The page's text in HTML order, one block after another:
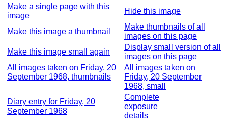
Make a single page with this
image
Hide this image
Make this image a thumbnail
Make thumbnails of all
images on this page
Make this image small again
Display small version of all
images on this page
All images taken on Friday, 20
September 1968, thumbnails
All images taken on
Friday, 20 September
1968, small
Diary entry for Friday, 20
September 1968
Complete
exposure
details